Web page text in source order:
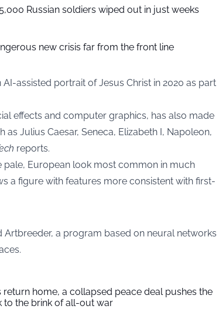
Russian soldiers wiped out in just weeks
new crisis far from the front line
assisted portrait of Jesus Christ in 2020 as part
effects and computer graphics, has also made
Julius Caesar, Seneca, Elizabeth I, Napoleon,
reports.
European look most common in much
a figure with features more consistent with first-
Artbreeder, a program based on neural networks
return home, a collapsed peace deal pushes the
to the brink of all-out war